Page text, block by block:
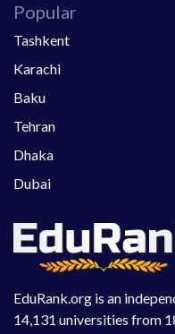
EduRank.org is an
14,131 universities from
Popular
Tashkent
Karachi
Baku
Tehran
Dhaka
Dubai